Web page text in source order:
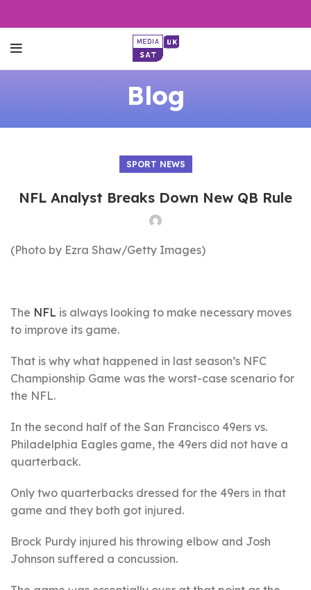
Blog
SPORT NEWS
NFL Analyst Breaks Down New QB Rule
(Photo by Ezra Shaw/Getty Images)
The NFL is always looking to make necessary moves
to improve its game.
That is why what happened in last season’s NFC
Championship Game was the worst-case scenario for
the NFL.
In the second half of the San Francisco 49ers vs.
Philadelphia Eagles game, the 49ers did not have a
quarterback.
Only two quarterbacks dressed for the 49ers in that
game and they both got injured.
Brock Purdy injured his throwing elbow and Josh
Johnson suffered a concussion.